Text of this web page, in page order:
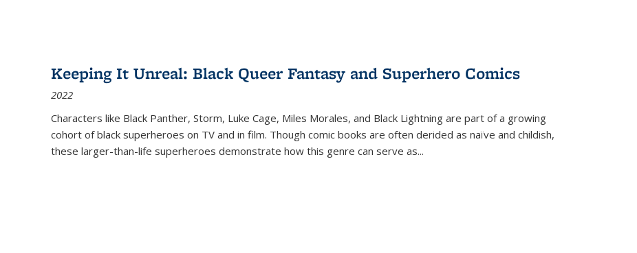
Keeping It Unreal: Black Queer Fantasy and Superhero Comics
2022
Characters like Black Panther, Storm, Luke Cage, Miles Morales, and Black Lightning are part of a growing
cohort of black superheroes on TV and in film. Though comic books are often derided as naïve and childish,
these larger-than-life superheroes demonstrate how this genre can serve as...